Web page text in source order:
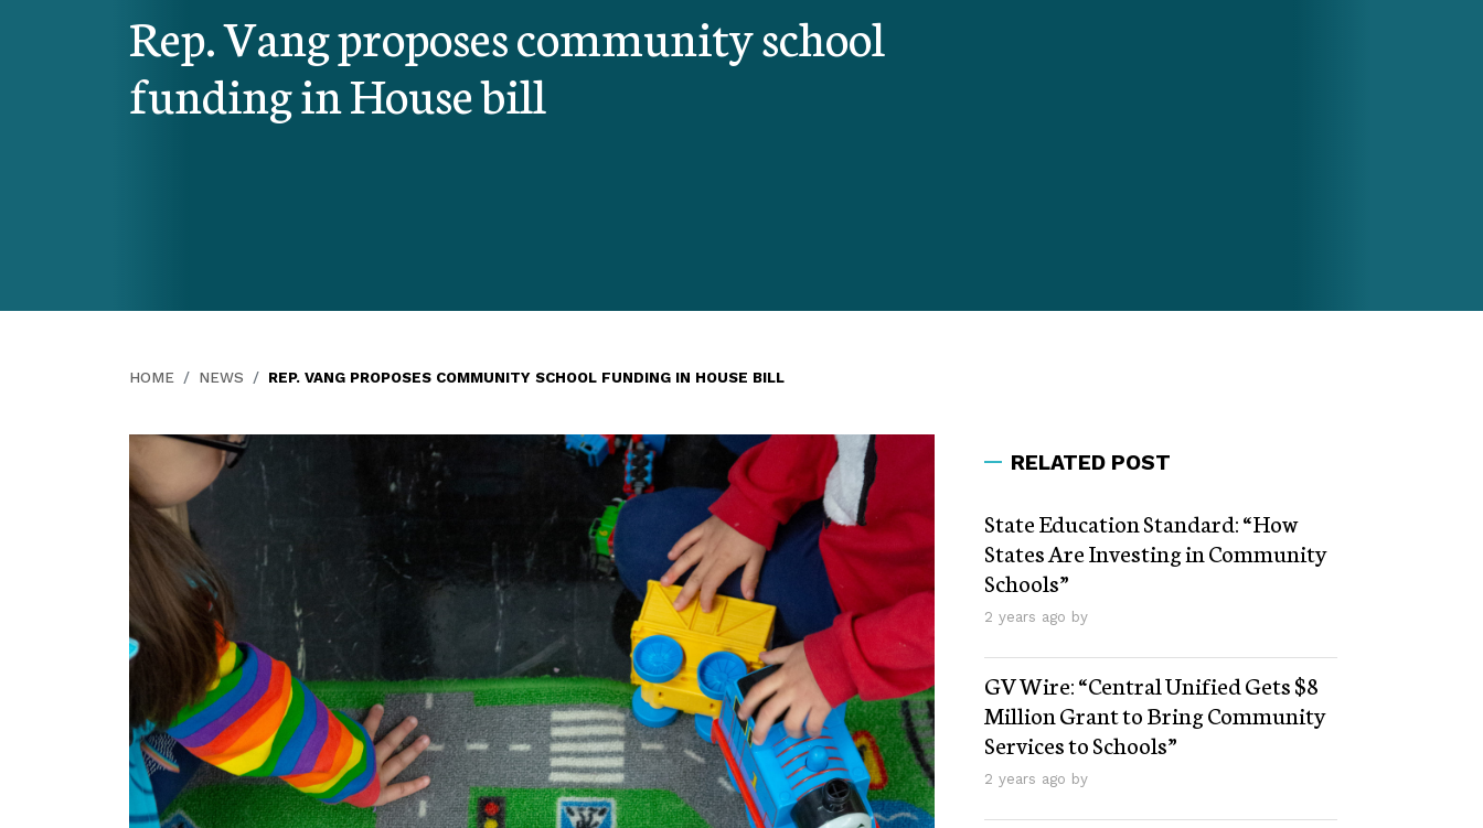
Rep. Vang proposes community school
funding in House bill
HOME NEWS REP. VANG PROPOSES COMMUNITY SCHOOL FUNDING IN HOUSE BILL
RELATED POST
State Education Standard: “How
States Are Investing in Community
Schools”
2 years ago by
GV Wire: “Central Unified Gets $8
Million Grant to Bring Community
Services to Schools”
2 years ago by